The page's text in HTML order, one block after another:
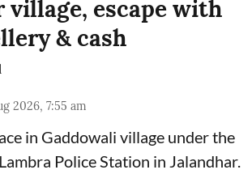
village, escape with
& cash
2026, 7:55 am
in Gaddowali village under the
Police Station in Jalandhar.